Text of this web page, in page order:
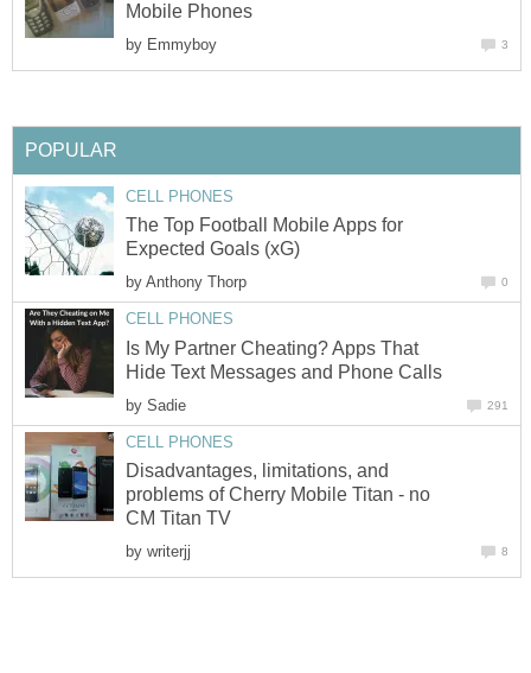
Mobile Phones
by Emmyboy 3
POPULAR
CELL PHONES
The Top Football Mobile Apps for
Expected Goals (xG)
by Anthony Thorp 0
CELL PHONES
Is My Partner Cheating? Apps That
Hide Text Messages and Phone Calls
by Sadie 291
CELL PHONES
Disadvantages, limitations, and
problems of Cherry Mobile Titan - no
CM Titan TV
by writerjj 8